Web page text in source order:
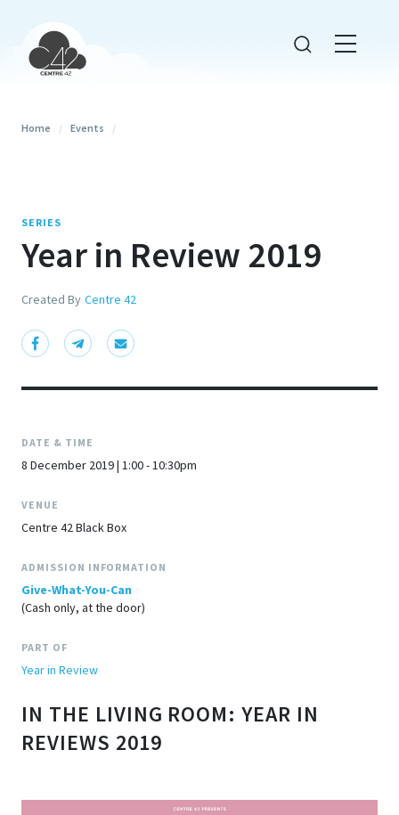
Home / Events /
SERIES
Year in Review 2019
Created By Centre 42
DATE & TIME
8 December 2019 | 1:00 - 10:30pm
VENUE
Centre 42 Black Box
ADMISSION INFORMATION
Give-What-You-Can
(Cash only, at the door)
PART OF
Year in Review
IN THE LIVING ROOM: YEAR IN
REVIEWS 2019